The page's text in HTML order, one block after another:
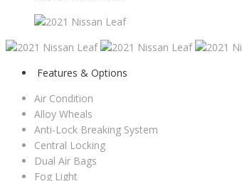
Features & Options
Air Condition
Alloy Wheals
Anti-Lock Breaking System
Central Locking
Dual Air Bags
Fog Light